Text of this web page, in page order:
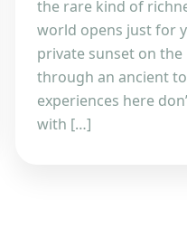
the rare kind of
world opens just for
private sunset on
through an ancient
experiences here
with […]